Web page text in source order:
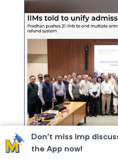
Don’t miss imp
the App now!